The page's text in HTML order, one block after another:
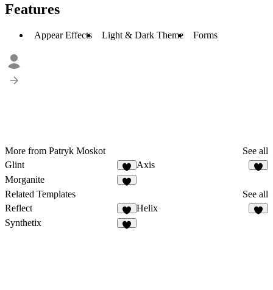
Features
Appear Effects Light & Dark Theme Forms
More from Patryk Moskot
See all
Glint
Axis
Morganite
Related Templates
See all
Reflect
Helix
Synthetix